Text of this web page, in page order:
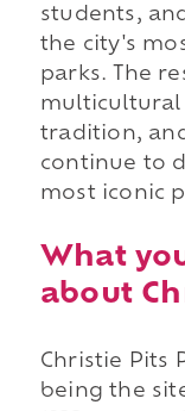
students,
the city's
parks. The
multicultural
tradition,
continue to
most iconic
What
about
Christie Pits
being the